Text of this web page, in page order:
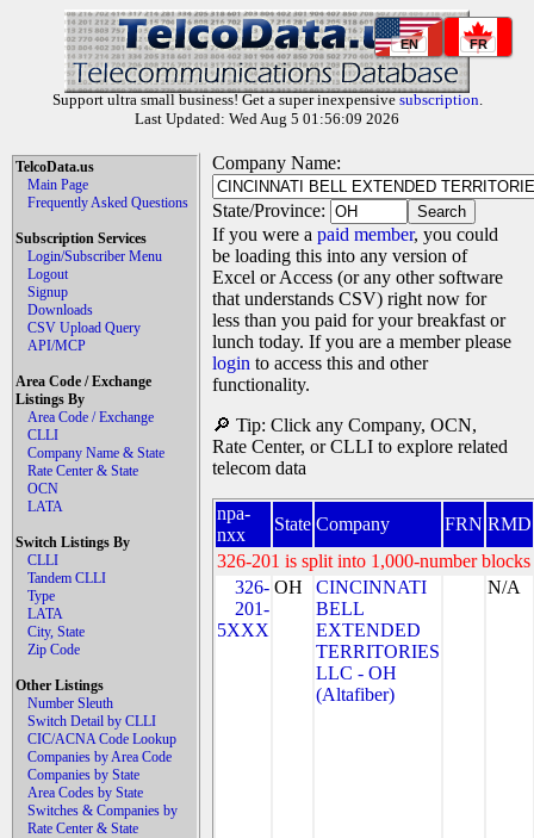
EN FR
Support ultra small business! Get a super inexpensive subscription.
Last Updated: Wed Aug 5 01:56:09 2026
TelcoData.us
Main Page
Frequently Asked Questions
Subscription Services
Login/Subscriber Menu
Logout
Signup
Downloads
CSV Upload Query
API/MCP
Area Code / Exchange
Listings By
Area Code / Exchange
CLLI
Company Name & State
Rate Center & State
OCN
LATA
Switch Listings By
CLLI
Tandem CLLI
Type
LATA
City, State
Zip Code
Other Listings
Number Sleuth
Switch Detail by CLLI
CIC/ACNA Code Lookup
Companies by Area Code
Companies by State
Area Codes by State
Switches & Companies by
Rate Center & State
Company Name:
State/Province:
If you were a paid member, you could
be loading this into any version of
Excel or Access (or any other software
that understands CSV) right now for
less than you paid for your breakfast or
lunch today. If you are a member please
login to access this and other
functionality.
🔎 Tip: Click any Company, OCN,
Rate Center, or CLLI to explore related
telecom data
npa-
nxx
State Company FRN RMD
326-201 is split into 1,000-number
326-
201-
5XXX
OH
CINCINNATI
BELL
EXTENDED
TERRITORIES
LLC - OH
(Altafiber)
N/A